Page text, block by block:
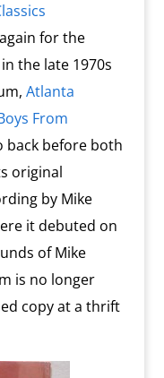
for the
the late 1970s
Atlanta
From
back before both
original
by Mike
it debuted on
of Mike
is no longer
copy at a thrift